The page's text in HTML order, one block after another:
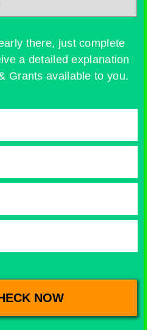
there, just complete
a detailed explanation
Grants available to you.